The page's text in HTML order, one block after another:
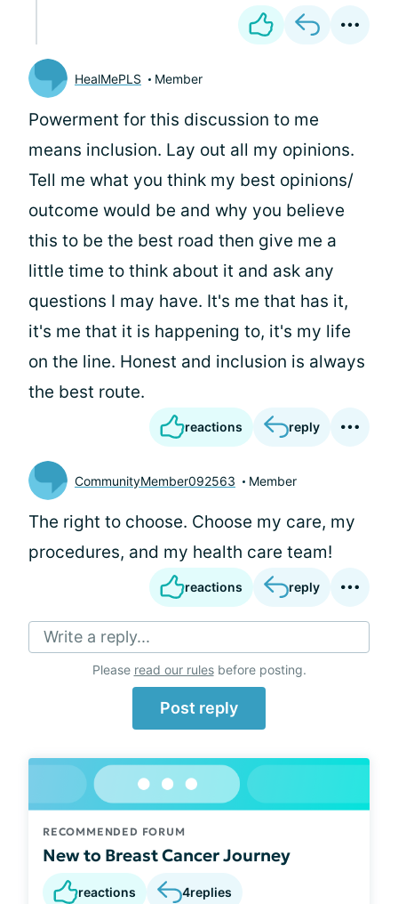
HealMePLS Member
Powerment for this discussion to me
means inclusion. Lay out all my opinions.
Tell me what you think my best opinions/
outcome would be and why you believe
this to be the best road then give me a
little time to think about it and ask any
questions I may have. It's me that has it,
it's me that it is happening to, it's my life
on the line. Honest and inclusion is always
the best route.
reactions reply
CommunityMember092563 Member
The right to choose. Choose my care, my
procedures, and my health care team!
reactions reply
Write a reply...
Please read our rulesbefore posting.
Post reply
RECOMMENDED FORUM
New to Breast Cancer Journey
reactions 4replies